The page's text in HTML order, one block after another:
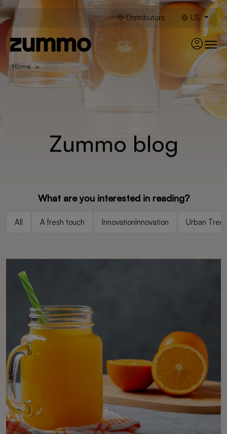
Distributors US
Home
Zummo blog
What are you interested in reading?
All A fresh touch InnovationInnovation Urban